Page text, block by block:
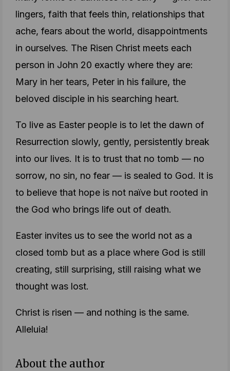
lingers, faith that feels thin, relationships that
ache, fears about the world, disappointments
in ourselves. The Risen Christ meets each
person in John 20 exactly where they are:
Mary in her tears, Peter in his failure, the
beloved disciple in his searching heart.
To live as Easter people is to let the dawn of
Resurrection slowly, gently, persistently break
into our lives. It is to trust that no tomb — no
sorrow, no sin, no fear — is sealed to God. It is
to believe that hope is not naïve but rooted in
the God who brings life out of death.
Easter invites us to see the world not as a
closed tomb but as a place where God is still
creating, still surprising, still raising what we
thought was lost.
Christ is risen — and nothing is the same.
Alleluia!
About the author